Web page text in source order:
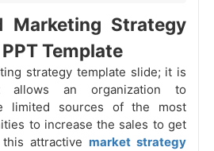
Marketing Strategy
Template
strategy template slide; it is
allows an organization to
limited sources of the most
to increase the sales to get
attractive market strategy